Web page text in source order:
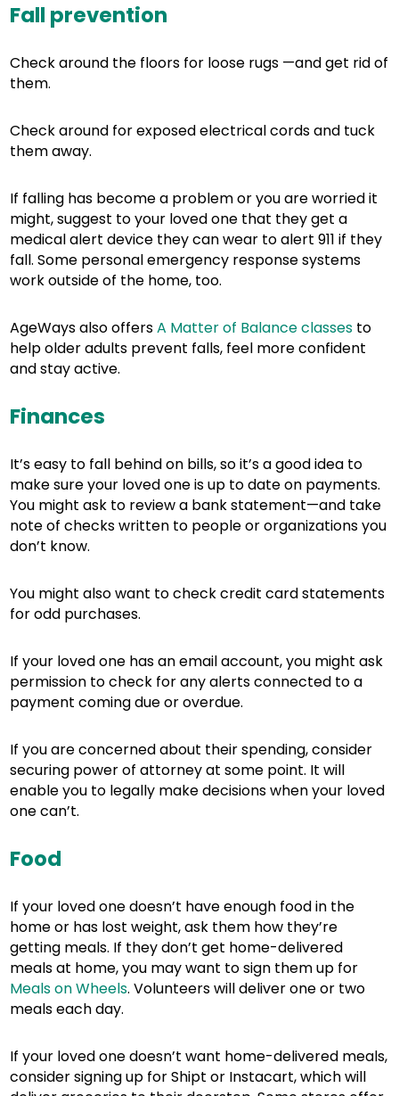
Fall prevention
Check around the floors for loose rugs —and get rid of
them.
Check around for exposed electrical cords and tuck
them away.
If falling has become a problem or you are worried it
might, suggest to your loved one that they get a
medical alert device they can wear to alert 911 if they
fall. Some personal emergency response systems
work outside of the home, too.
AgeWays also offersA Matter of Balance classes to
help older adults prevent falls, feel more confident
and stay active.
Finances
It’s easy to fall behind on bills, so it’s a good idea to
make sure your loved one is up to date on payments.
You might ask to review a bank statement—and take
note of checks written to people or organizations you
don’t know.
You might also want to check credit card statements
for odd purchases.
If your loved one has an email account, you might ask
permission to check for any alerts connected to a
payment coming due or overdue.
If you are concerned about their spending, consider
securing power of attorney at some point. It will
enable you to legally make decisions when your loved
one can’t.
Food
If your loved one doesn’t have enough food in the
home or has lost weight, ask them how they’re
getting meals. If they don’t get home-delivered
meals at home, you may want to sign them up for
Meals on Wheels. Volunteers will deliver one or two
meals each day.
If your loved one doesn’t want home-delivered meals,
consider signing up for Shipt or Instacart, which will